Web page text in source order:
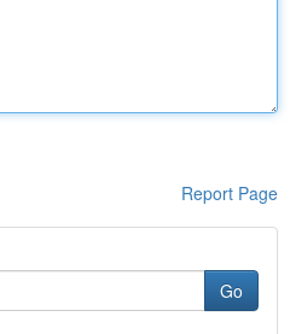
Report Page
Go